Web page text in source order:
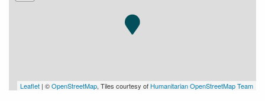
Leaflet | ©OpenStreetMap, Tiles courtesy of Humanitarian OpenStreetMap Team